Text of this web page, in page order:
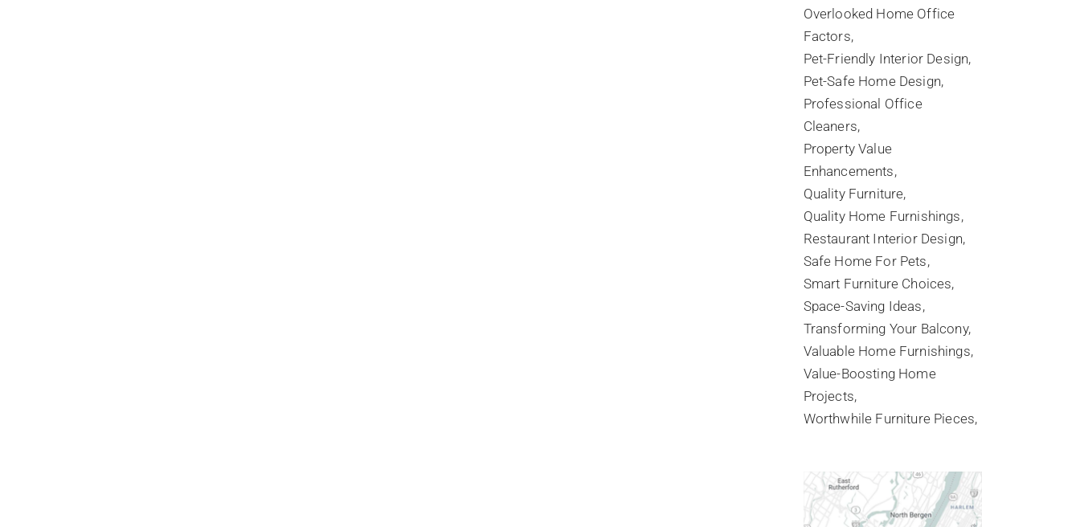
Overlooked Home Office
Factors
Pet-Friendly Interior Design
Pet-Safe Home Design
Professional Office
Cleaners
Property Value
Enhancements
Quality Furniture
Quality Home Furnishings
Restaurant Interior Design
Safe Home For Pets
Smart Furniture Choices
Space-Saving Ideas
Transforming Your Balcony
Valuable Home Furnishings
Value-Boosting Home
Projects
Worthwhile Furniture Pieces